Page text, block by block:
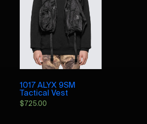
1017 ALYX 9SM
Tactical Vest
$725.00